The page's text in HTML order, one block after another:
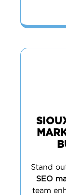
Stand
SEO
team